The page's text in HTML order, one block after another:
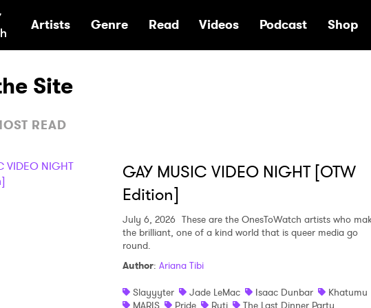
Home
Artists Genre Read Videos Podcast Shop
Site
READ
GAY MUSIC VIDEO NIGHT [OTW
Edition]
July 6, 2026 These are the OnesToWatch artists who
the brilliant, one of a kind world that is queer media go
round.
Author: Ariana Tibi
Slayyyter
Jade LeMac Isaac Dunbar
Khatumu
MARIS
Pride Ruti
The Last Dinner Party